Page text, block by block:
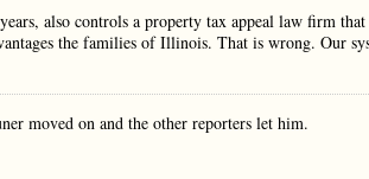
also controls a property tax appeal law firm
the families of Illinois. That is wrong. Our
moved on and the other reporters let him.